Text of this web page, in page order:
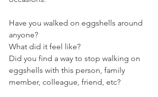
Have you walked on eggshells around
anyone?
What did it feel like?
Did you find a way to stop walking on
eggshells with this person, family
member, colleague, friend, etc?